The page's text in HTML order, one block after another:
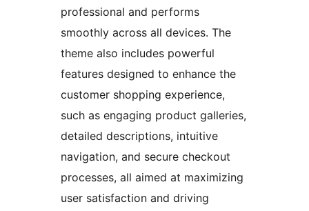
professional and performs
smoothly across all devices. The
theme also includes powerful
features designed to enhance the
customer shopping experience,
such as engaging product galleries,
detailed descriptions, intuitive
navigation, and secure checkout
processes, all aimed at maximizing
user satisfaction and driving